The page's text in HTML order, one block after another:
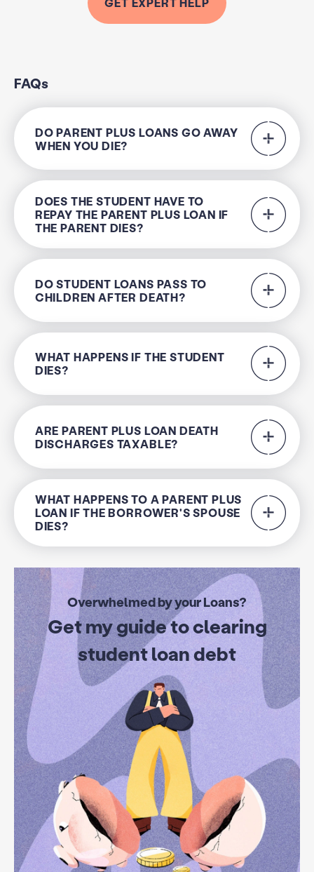
FAQs
DO PARENT PLUS LOANS GO AWAY
WHEN YOU DIE?
DOES THE STUDENT HAVE TO
REPAY THE PARENT PLUS LOAN IF
THE PARENT DIES?
DO STUDENT LOANS PASS TO
CHILDREN AFTER DEATH?
WHAT HAPPENS IF THE STUDENT
DIES?
ARE PARENT PLUS LOAN DEATH
DISCHARGES TAXABLE?
WHAT HAPPENS TO A PARENT PLUS
LOAN IF THE BORROWER'S SPOUSE
DIES?
Overwhelmed by your Loans?
Get my guide to clearing
student loan debt